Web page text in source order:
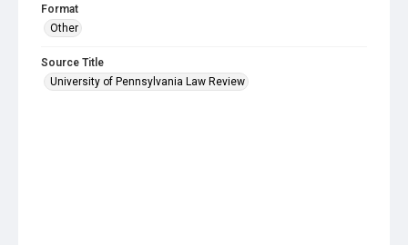
Format
Other
Source Title
University of Pennsylvania Law Review